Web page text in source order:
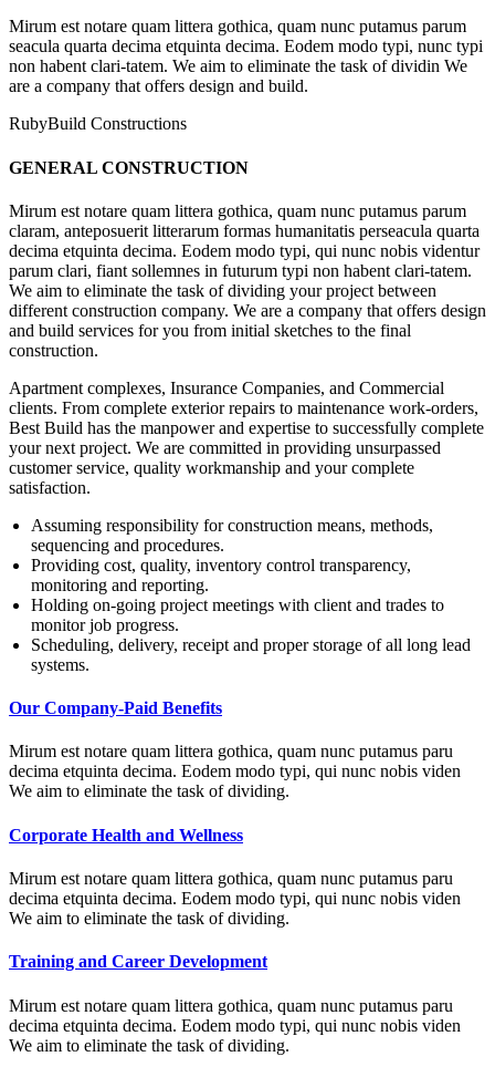
Mirum est notare quam littera gothica, quam nunc putamus parum
seacula quarta decima etquinta decima. Eodem modo typi, nunc typi
non habent clari-tatem. We aim to eliminate the task of dividin We
are a company that offers design and build.
RubyBuild Constructions
GENERAL CONSTRUCTION
Mirum est notare quam littera gothica, quam nunc putamus parum
claram, anteposuerit litterarum formas humanitatis perseacula quarta
decima etquinta decima. Eodem modo typi, qui nunc nobis videntur
parum clari, fiant sollemnes in futurum typi non habent clari-tatem.
We aim to eliminate the task of dividing your project between
different construction company. We are a company that offers design
and build services for you from initial sketches to the final
construction.
Apartment complexes, Insurance Companies, and Commercial
clients. From complete exterior repairs to maintenance work-orders,
Best Build has the manpower and expertise to successfully complete
your next project. We are committed in providing unsurpassed
customer service, quality workmanship and your complete
satisfaction.
Assuming responsibility for construction means, methods,
sequencing and procedures.
Providing cost, quality, inventory control transparency,
monitoring and reporting.
Holding on-going project meetings with client and trades to
monitor job progress.
Scheduling, delivery, receipt and proper storage of all long lead
systems.
Our Company-Paid Benefits
Mirum est notare quam littera gothica, quam nunc putamus paru
decima etquinta decima. Eodem modo typi, qui nunc nobis viden
We aim to eliminate the task of dividing.
Corporate Health and Wellness
Mirum est notare quam littera gothica, quam nunc putamus paru
decima etquinta decima. Eodem modo typi, qui nunc nobis viden
We aim to eliminate the task of dividing.
Training and Career Development
Mirum est notare quam littera gothica, quam nunc putamus paru
decima etquinta decima. Eodem modo typi, qui nunc nobis viden
We aim to eliminate the task of dividing.